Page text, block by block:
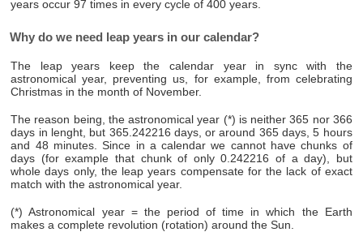
years occur 97 times in every cycle of 400 years.
Why do we need leap years in our calendar?
The leap years keep the calendar year in sync with the
astronomical year, preventing us, for example, from celebrating
Christmas in the month of November.
The reason being, the astronomical year (*) is neither 365 nor 366
days in lenght, but 365.242216 days, or around 365 days, 5 hours
and 48 minutes. Since in a calendar we cannot have chunks of
days (for example that chunk of only 0.242216 of a day), but
whole days only, the leap years compensate for the lack of exact
match with the astronomical year.
(*) Astronomical year = the period of time in which the Earth
makes a complete revolution (rotation) around the Sun.